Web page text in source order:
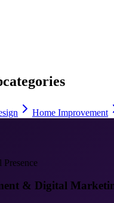
Home Improvement
& Digital